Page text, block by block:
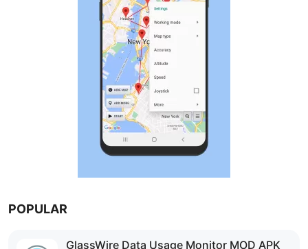
POPULAR
GlassWire Data Usage Monitor MOD APK